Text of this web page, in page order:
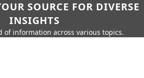
SOURCE FOR DIVERSE
INSIGHTS
of information across various topics.